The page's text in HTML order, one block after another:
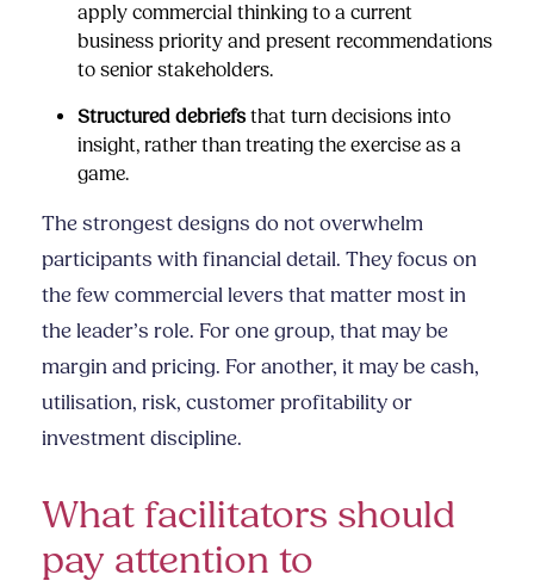
apply commercial thinking to a current
business priority and present recommendations
to senior stakeholders.
Structured debriefs that turn decisions into
insight, rather than treating the exercise as a
game.
The strongest designs do not overwhelm
participants with financial detail. They focus on
the few commercial levers that matter most in
the leader’s role. For one group, that may be
margin and pricing. For another, it may be cash,
utilisation, risk, customer profitability or
investment discipline.
What facilitators should
pay attention to